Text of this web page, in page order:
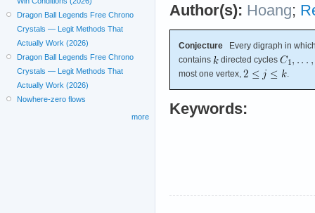
Author(s): Hoang;
Conjecture Every digraph in
contains
directed cycles
most one vertex,
.
Keywords:
Dragon Ball Legends Free Chrono
Crystals — Legit Methods That
Actually Work (2026)
Dragon Ball Legends Free Chrono
Crystals — Legit Methods That
Actually Work (2026)
Nowhere-zero flows
more